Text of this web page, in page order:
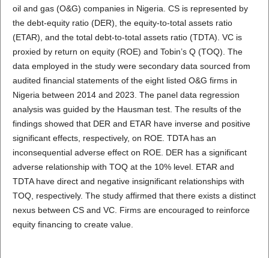
oil and gas (O&G) companies in Nigeria. CS is represented by
the debt-equity ratio (DER), the equity-to-total assets ratio
(ETAR), and the total debt-to-total assets ratio (TDTA). VC is
proxied by return on equity (ROE) and Tobin’s Q (TOQ). The
data employed in the study were secondary data sourced from
audited financial statements of the eight listed O&G firms in
Nigeria between 2014 and 2023. The panel data regression
analysis was guided by the Hausman test. The results of the
findings showed that DER and ETAR have inverse and positive
significant effects, respectively, on ROE. TDTA has an
inconsequential adverse effect on ROE. DER has a significant
adverse relationship with TOQ at the 10% level. ETAR and
TDTA have direct and negative insignificant relationships with
TOQ, respectively. The study affirmed that there exists a distinct
nexus between CS and VC. Firms are encouraged to reinforce
equity financing to create value.